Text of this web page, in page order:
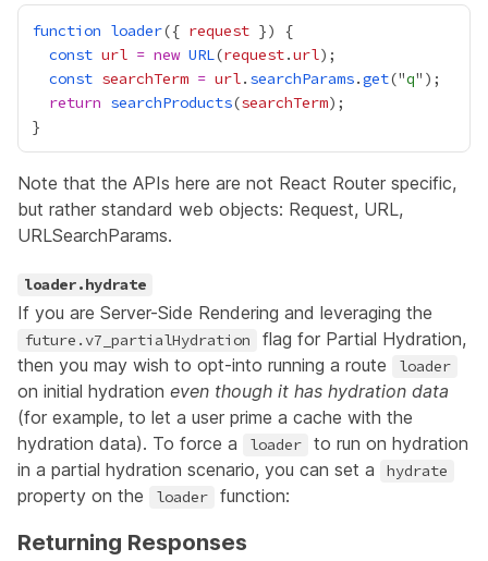
function loader({ request
const url = new URL(request.url
const searchTerm = url. searchParams.get("q
return searchProducts(searchTerm
Note that the APIs here are not React Router specific,
but rather standard web objects: Request, URL,
URLSearchParams.
loader.hydrate
If you are Server-Side Rendering and leveraging the
future.v7_partialHydration flag for Partial Hydration,
then you may wish to opt-into running a route
loader
on initial hydration even though it has hydration data
(for example, to let a user prime a cache with the
hydration data). To force a
loader
to run on hydration
in a partial hydration scenario, you can set a
hydrate
property on the loader function:
Returning Responses